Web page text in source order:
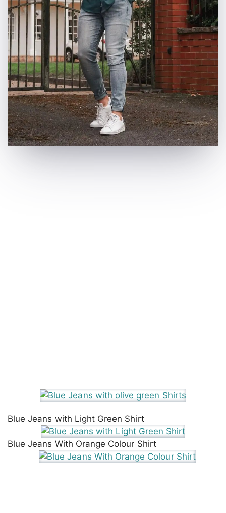
Blue Jeans with Light Green Shirt
Blue Jeans With Orange Colour Shirt